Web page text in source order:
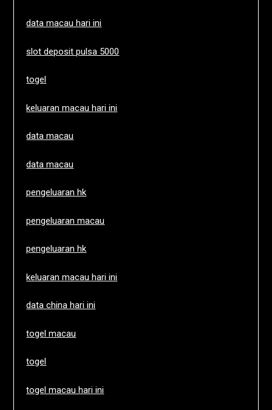
data macau hari ini
slot deposit pulsa 5000
togel
keluaran macau hari ini
data macau
data macau
pengeluaran hk
pengeluaran macau
pengeluaran hk
keluaran macau hari ini
data china hari ini
togel macau
togel
togel macau hari ini